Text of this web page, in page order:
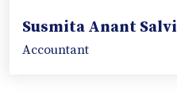
Susmita Anant Salvi
Accountant